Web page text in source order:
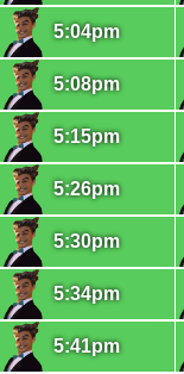
5:04pm
5:08pm
5:15pm
5:26pm
5:30pm
5:34pm
5:41pm